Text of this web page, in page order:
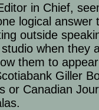
in Chief,
logical answer
outside
when they
them to
Giller
or Canadian